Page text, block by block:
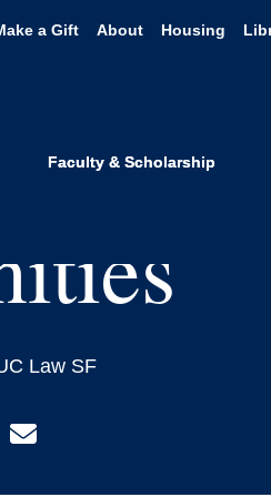
a Gift About Housing
Faculty & Scholarship
Law SF
Share